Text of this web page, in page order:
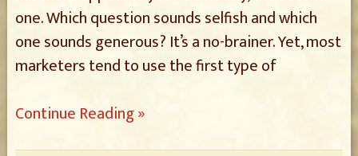
one. Which question sounds selfish and which
one sounds generous? It’s a no-brainer. Yet, most
marketers tend to use the first type of
Continue Reading »